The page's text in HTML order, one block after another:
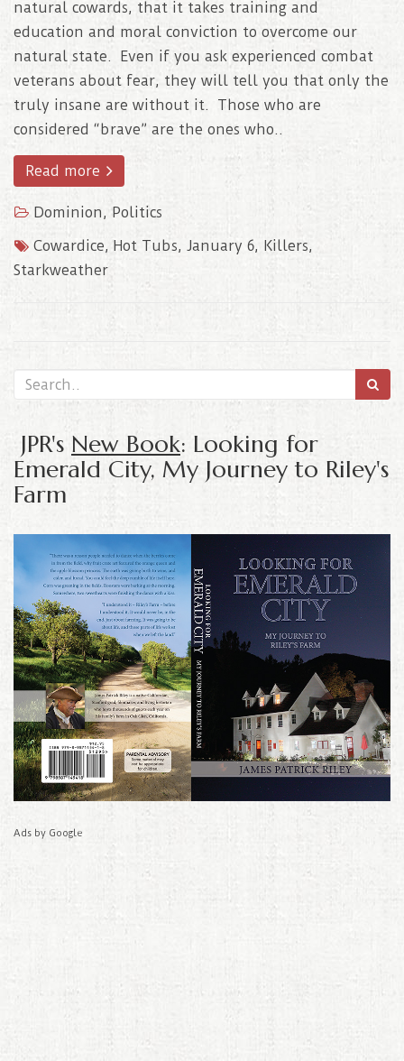
natural cowards, that it takes training and
education and moral conviction to overcome our
natural state. Even if you ask experienced combat
veterans about fear, they will tell you that only the
truly insane are without it. Those who are
considered “brave” are the ones who..
Read more
Dominion, Politics
Cowardice, Hot Tubs, January 6, Killers,
Starkweather
JPR's New Book: Looking for
Emerald City, My Journey to Riley's
Farm
Ads by Google